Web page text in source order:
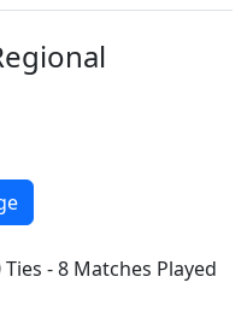
- 8 Matches Played